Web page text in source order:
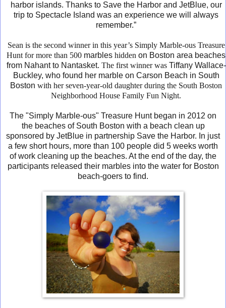
harbor islands. Thanks to Save the Harbor and JetBlue, our
trip to Spectacle Island was an experience we will always
remember.”
Sean is the second winner in this year’s Simply Marble-ous Treasure
Hunt for more than 500 marbles hidden on Boston area beaches
from Nahant to Nantasket. The first winner was Tiffany Wallace-
Buckley, who found her marble on Carson Beach in South
Boston with her seven-year-old daughter during the South Boston
Neighborhood House Family Fun Night.
The "Simply Marble-ous" Treasure Hunt began in 2012 on
the beaches of South Boston with a beach clean up
sponsored by JetBlue in partnership Save the Harbor. In just
a few short hours, more than 100 people did 5 weeks worth
of work cleaning up the beaches. At the end of the day, the
participants released their marbles into the water for Boston
beach-goers to find.